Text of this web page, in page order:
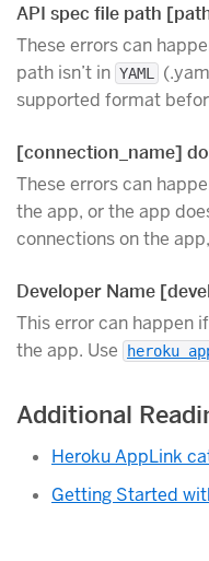
API spec file path
These errors can
path isn’t in YAML
supported format
[connection_name]
These errors can
the app, or the app
connections on the
Developer Name
This error can happen
the app. Use
heroku
Additional
Heroku AppLink
Getting Started